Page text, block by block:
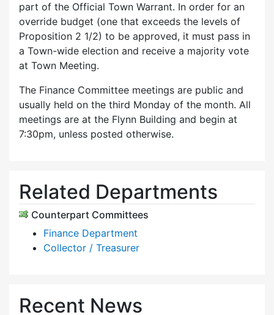
part of the Official Town Warrant. In order for an
override budget (one that exceeds the levels of
Proposition 2 1/2) to be approved, it must pass in
a Town-wide election and receive a majority vote
at Town Meeting.
The Finance Committee meetings are public and
usually held on the third Monday of the month. All
meetings are at the Flynn Building and begin at
7:30pm, unless posted otherwise.
Related Departments
Counterpart Committees
Finance Department
Collector / Treasurer
Recent News